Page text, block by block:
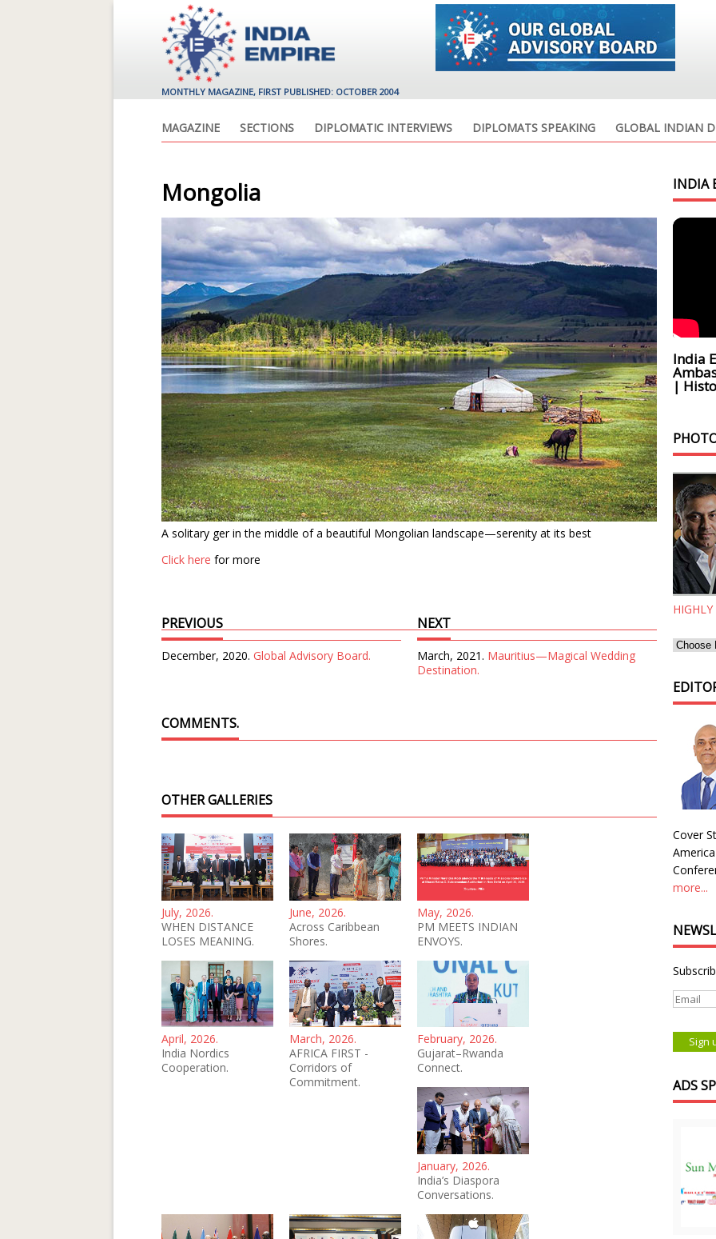
MONTHLY MAGAZINE, FIRST PUBLISHED: OCTOBER 2004
MAGAZINE SECTIONS DIPLOMATIC INTERVIEWS DIPLOMATS SPEAKING GLOBAL INDIAN
Mongolia
A solitary ger in the middle of a beautiful Mongolian landscape—serenity at its best
Click here for more
PREVIOUS
December, 2020. Global Advisory Board.
NEXT
March, 2021. Mauritius—Magical Wedding
Destination.
COMMENTS.
OTHER GALLERIES
July, 2026.
WHEN DISTANCE
LOSES MEANING.
June, 2026.
Across Caribbean
Shores.
May, 2026.
PM MEETS INDIAN
ENVOYS.
April, 2026.
India Nordics
Cooperation.
March, 2026.
AFRICA FIRST -
Corridors of
Commitment.
February, 2026.
Gujarat–Rwanda
Connect.
January, 2026.
India’s Diaspora
Conversations.
INDIA
India
|
Cover
more...
ADS